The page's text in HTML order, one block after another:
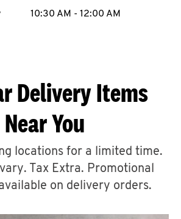
ABOUT
A
10:30 AM - 12:00 AM
Delivery Items
Near You
locations for a limited time.
Tax Extra. Promotional
on delivery orders.